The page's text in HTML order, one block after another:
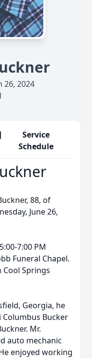
26, 2024
Service
Schedule
88, of
June 26,
7:00 PM
Funeral Chapel.
Springs
Georgia, he
Bucker
Mr.
auto mechanic
enjoyed working